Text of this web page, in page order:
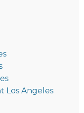
Los Angeles